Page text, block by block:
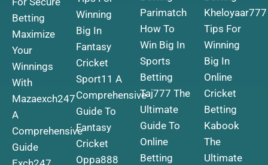
Betting
Maximize
Your
Winnings
With
Mazaexch247
A
Comprehensive
Guide
Winning
Big In
Fantasy
Cricket
Sport11 A
Comprehensive
Guide To
Fantasy
Cricket
Oppa888
Parimatch
How To
Win Big In
Sports
Betting
Taj777 The
Ultimate
Guide To
Online
Betting
Kheloyaar777
Tips For
Winning
Big In
Online
Cricket
Betting
Kabook
The
Ultimate